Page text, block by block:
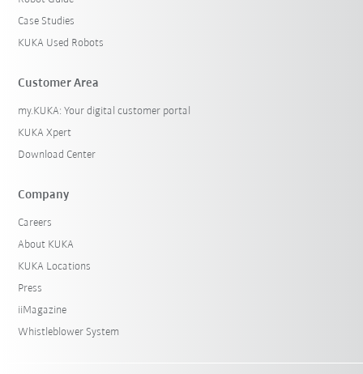
Case Studies
KUKA Used Robots
Customer Area
my.KUKA: Your digital customer portal
KUKA Xpert
Download Center
Company
Careers
About KUKA
KUKA Locations
Press
iiMagazine
Whistleblower System